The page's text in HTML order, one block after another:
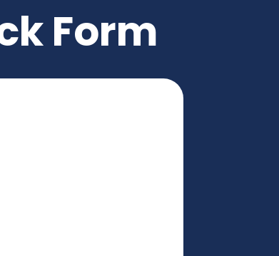
Form